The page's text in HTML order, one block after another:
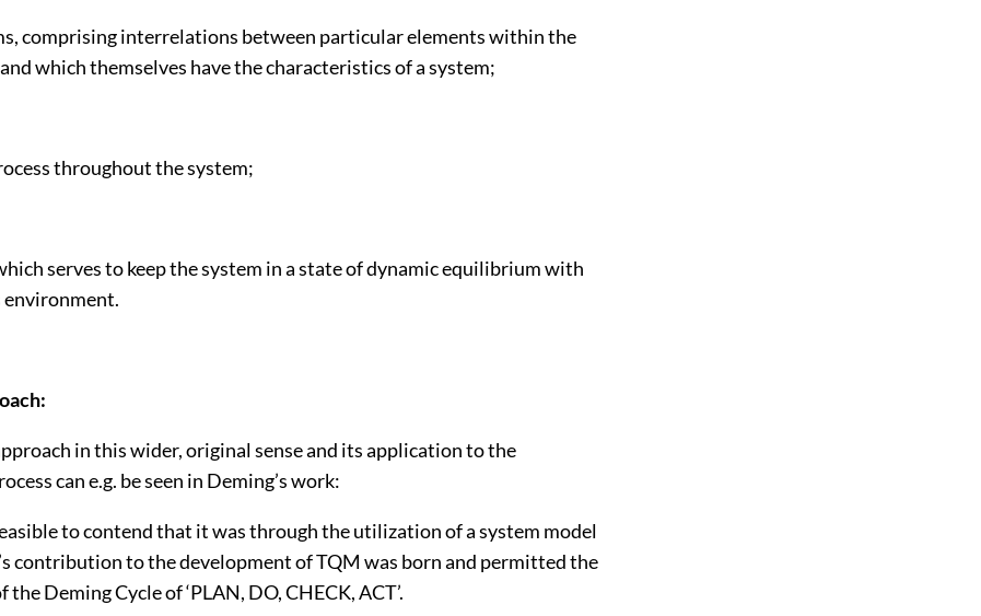
comprising interrelations between particular elements within the
which themselves have the characteristics of a system;
throughout the system;
serves to keep the system in a state of dynamic equilibrium with
environment.
in this wider, original sense and its application to the
can e.g. be seen in Deming’s work:
to contend that it was through the utilization of a system model
contribution to the development of TQM was born and permitted the
Deming Cycle of ‘PLAN, DO, CHECK, ACT’.